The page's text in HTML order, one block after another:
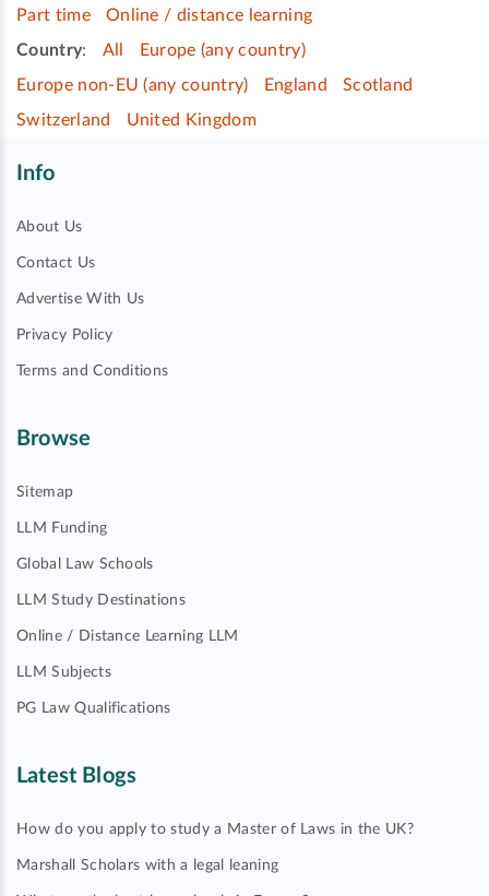
Part time
Online / distance learning
Country: All
Europe (any country)
Europe non-EU (any country)
England
Scotland
Switzerland
United Kingdom
Info
About Us
Contact Us
Advertise With Us
Privacy Policy
Terms and Conditions
Browse
Sitemap
LLM Funding
Global Law Schools
LLM Study Destinations
Online / Distance Learning LLM
LLM Subjects
PG Law Qualifications
Latest Blogs
How do you apply to study a Master of Laws in the UK?
Marshall Scholars with a legal leaning